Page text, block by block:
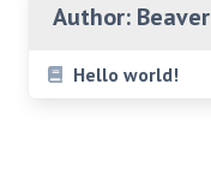
Author: Beaver
Hello world!